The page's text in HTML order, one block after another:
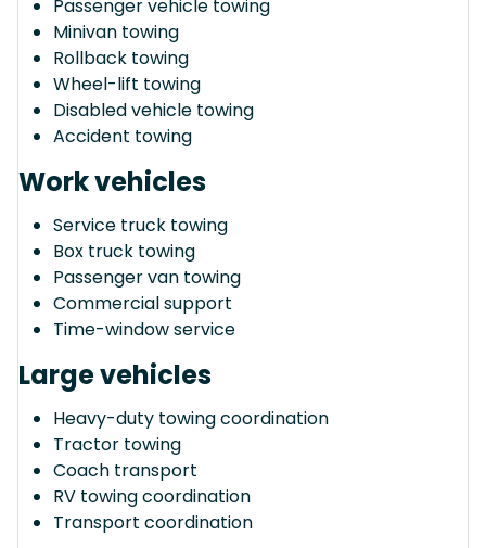
Passenger vehicle towing
Minivan towing
Rollback towing
Wheel-lift towing
Disabled vehicle towing
Accident towing
Work vehicles
Service truck towing
Box truck towing
Passenger van towing
Commercial support
Time-window service
Large vehicles
Heavy-duty towing coordination
Tractor towing
Coach transport
RV towing coordination
Transport coordination